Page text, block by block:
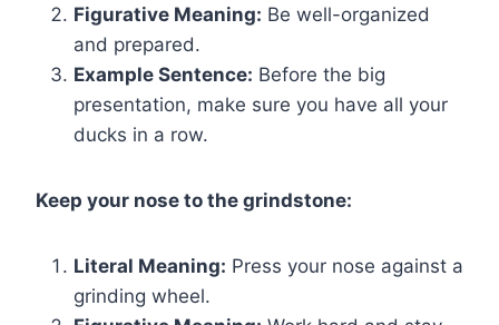
Figurative Meaning: Be well-organized
and prepared.
Example Sentence: Before the big
presentation, make sure you have all your
ducks in a row.
Keep your nose to the grindstone:
Literal Meaning: Press your nose against a
grinding wheel.